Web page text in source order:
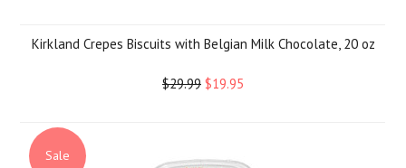
Kirkland Crepes Biscuits with Belgian Milk Chocolate, 20 oz
$29.99 $19.95
Sale